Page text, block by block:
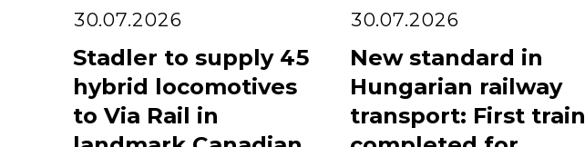
30.07.2026
Stadler to supply 45
hybrid locomotives
to Via Rail in
30.07.2026
New standard in
Hungarian railway
transport: First train